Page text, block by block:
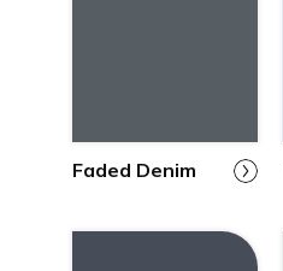
Faded Denim